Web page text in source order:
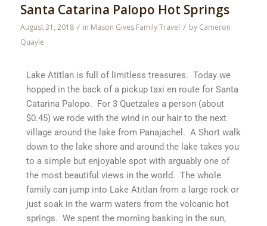
Santa Catarina Palopo Hot Springs
August 31, 2018 / in Mason Gives Family Travel / by Cameron
Quayle
Lake Atitlan is full of limitless treasures. Today we
hopped in the back of a pickup taxi en route for Santa
Catarina Palopo. For 3 Quetzales a person (about
$0.45) we rode with the wind in our hair to the next
village around the lake from Panajachel. A Short walk
down to the lake shore and around the lake takes you
to a simple but enjoyable spot with arguably one of
the most beautiful views in the world. The whole
family can jump into Lake Atitlan from a large rock or
just soak in the warm waters from the volcanic hot
springs. We spent the morning basking in the sun,